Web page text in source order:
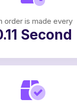
order is made every
Second